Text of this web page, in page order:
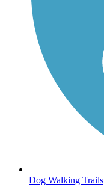
Dog Walking Trails